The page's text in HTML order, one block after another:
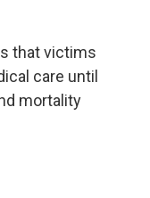
that victims
care until
mortality